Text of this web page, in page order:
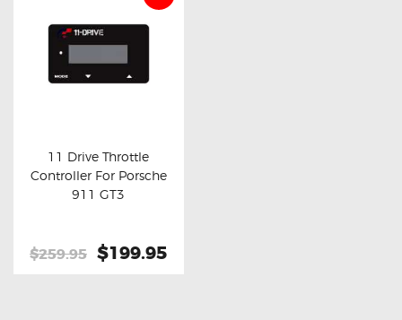
POWER WINDOW SWITCHES
WIRING ACCESSORIES
ELECTRIC TAILGATE GAS STRUTS
OTHERS
BLOG
Buy now Details
11 Drive Throttle
Controller For Porsche
911 GT3
$259.95 Original
$199.95